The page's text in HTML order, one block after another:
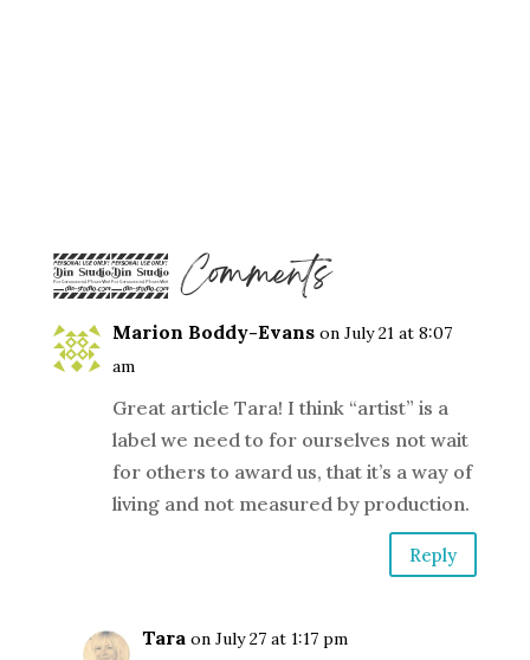
15 Comments
Marion Boddy-Evans on July 21 at 8:07
am
Great article Tara! I think “artist” is a
label we need to for ourselves not wait
for others to award us, that it’s a way of
living and not measured by production.
Reply
Tara on July 27 at 1:17 pm